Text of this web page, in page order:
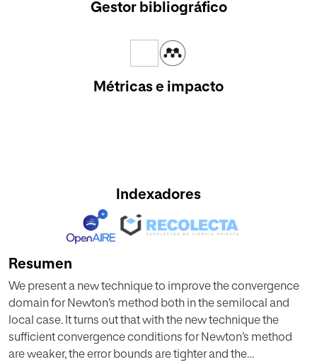
Gestor bibliográfico
Métricas e impacto
Indexadores
Resumen
We present a new technique to improve the convergence
domain for Newton’s method both in the semilocal and
local case. It turns out that with the new technique the
sufficient convergence conditions for Newton’s method
are weaker, the error bounds are tighter and the